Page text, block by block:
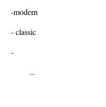
-modern
- classic
-
...